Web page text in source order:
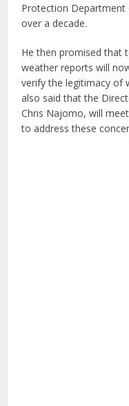
Protection
over a decade.
He then promised that
weather reports will
verify the legitimacy of
also said that the
Chris Najomo, will
to address these